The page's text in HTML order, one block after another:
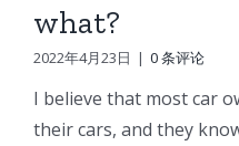
what?
2022年4月23日 | 0 条评论
I believe that most car
their cars, and they